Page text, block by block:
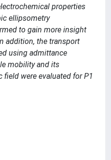
properties
ellipsometry
to gain more insight
addition, the transport
using admittance
mobility and its
field were evaluated for P1